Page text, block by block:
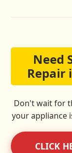
Need
Repair
Don't wait for
your appliance
CLICK